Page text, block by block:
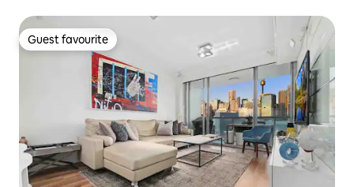
Guest favourite
Guest favourite